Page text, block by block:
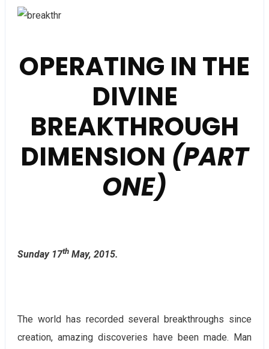
OPERATING IN THE
DIVINE
BREAKTHROUGH
DIMENSION (PART
ONE)
Sunday 17th May, 2015.
The world has recorded several breakthroughs since
creation, amazing discoveries have been made. Man